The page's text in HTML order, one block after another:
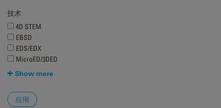
技术
4D STEM
EBSD
EDS/EDX
MicroED/3DED
Show more